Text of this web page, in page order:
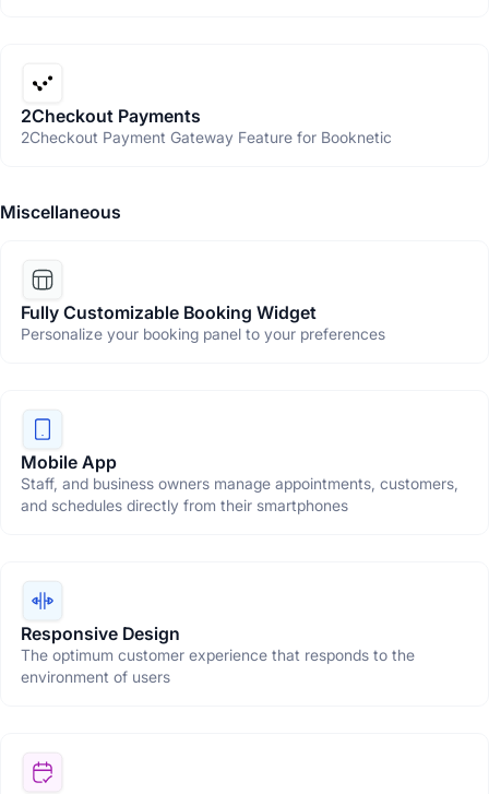
2Checkout Payments
2Checkout Payment Gateway Feature for Booknetic
Miscellaneous
Fully Customizable Booking Widget
Personalize your booking panel to your preferences
Mobile App
Staff, and business owners manage appointments, customers,
and schedules directly from their smartphones
Responsive Design
The optimum customer experience that responds to the
environment of users